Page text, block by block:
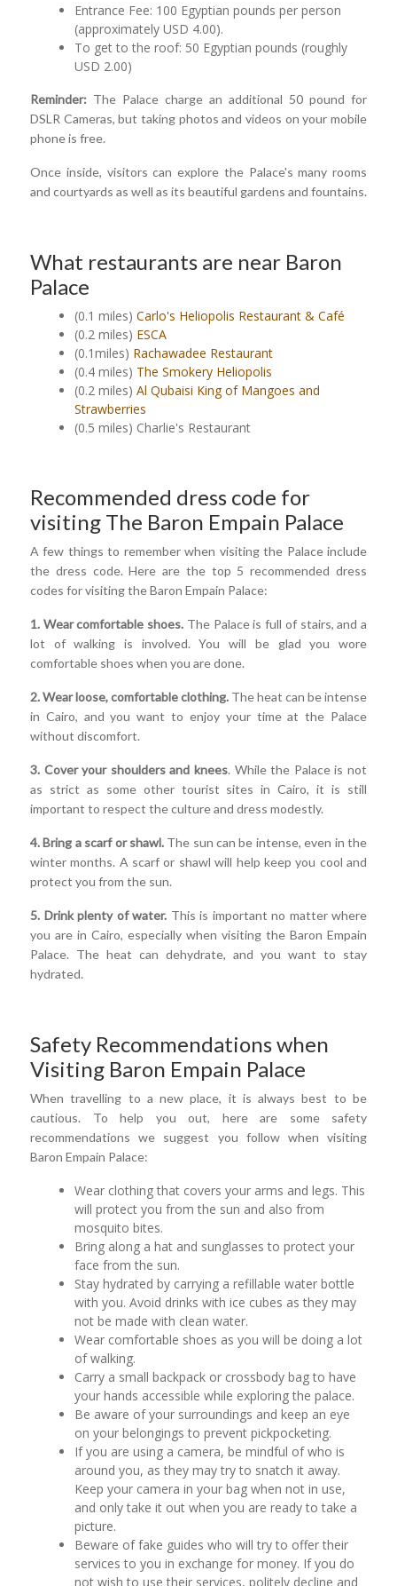
Entrance Fee: 100 Egyptian pounds per person
(approximately USD 4.00).
To get to the roof: 50 Egyptian pounds (roughly
USD 2.00)
Reminder: The Palace charge an additional 50 pound for
DSLR Cameras, but taking photos and videos on your mobile
phone is free.
Once inside, visitors can explore the Palace's many rooms
and courtyards as well as its beautiful gardens and fountains.
What restaurants are near Baron
Palace
(0.1 miles)Carlo's Heliopolis Restaurant & Café
(0.2 miles) ESCA
(0.1miles) Rachawadee Restaurant
(0.4 miles) The Smokery Heliopolis
(0.2 miles)Al Qubaisi King of Mangoes and
Strawberries
(0.5 miles) Charlie's Restaurant
Recommended dress code for
visiting The Baron Empain Palace
A few things to remember when visiting the Palace include
the dress code. Here are the top 5 recommended dress
codes for visiting the Baron Empain Palace:
1. Wear comfortable shoes. The Palace is full of stairs, and a
lot of walking is involved. You will be glad you wore
comfortable shoes when you are done.
2. Wear loose, comfortable clothing. The heat can be intense
in Cairo, and you want to enjoy your time at the Palace
without discomfort.
3. Cover your shoulders and knees. While the Palace is not
as strict as some other tourist sites in Cairo, it is still
important to respect the culture and dress modestly.
4. Bring a scarf or shawl.The sun can be intense, even in the
winter months. A scarf or shawl will help keep you cool and
protect you from the sun.
5. Drink plenty of water. This is important no matter where
you are in Cairo, especially when visiting the Baron Empain
Palace. The heat can dehydrate, and you want to stay
hydrated.
Safety Recommendations when
Visiting Baron Empain Palace
When travelling to a new place, it is always best to be
cautious. To help you out, here are some safety
recommendations we suggest you follow when visiting
Baron Empain Palace:
Wear clothing that covers your arms and legs. This
will protect you from the sun and also from
mosquito bites.
Bring along a hat and sunglasses to protect your
face from the sun.
Stay hydrated by carrying a refillable water bottle
with you. Avoid drinks with ice cubes as they may
not be made with clean water.
Wear comfortable shoes as you will be doing a lot
of walking.
Carry a small backpack or crossbody bag to have
your hands accessible while exploring the palace.
Be aware of your surroundings and keep an eye
on your belongings to prevent pickpocketing.
If you are using a camera, be mindful of who is
around you, as they may try to snatch it away.
Keep your camera in your bag when not in use,
and only take it out when you are ready to take a
picture.
Beware of fake guides who will try to offer their
services to you in exchange for money. If you do
not wish to use their services, politely decline and